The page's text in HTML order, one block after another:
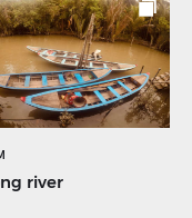
river